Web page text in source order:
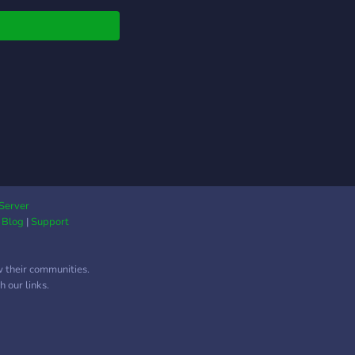
xenophobia,
This is a space
people, and
allies. Know
that welcomes
Blog |Support
communities.
our links.